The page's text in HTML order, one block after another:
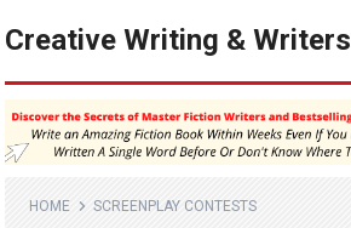
Creative Writing & Writers
HOME SCREENPLAY CONTESTS